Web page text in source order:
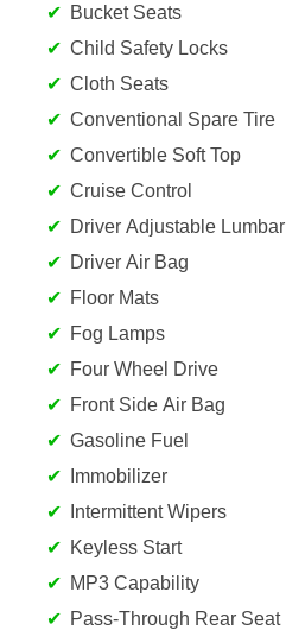
Bucket Seats
Child Safety Locks
Cloth Seats
Conventional Spare Tire
Convertible Soft Top
Cruise Control
Driver Adjustable Lumbar
Driver Air Bag
Floor Mats
Fog Lamps
Four Wheel Drive
Front Side Air Bag
Gasoline Fuel
Immobilizer
Intermittent Wipers
Keyless Start
MP3 Capability
Pass-Through Rear Seat